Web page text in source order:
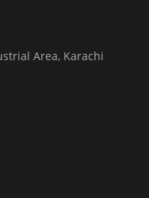
Area, Karachi